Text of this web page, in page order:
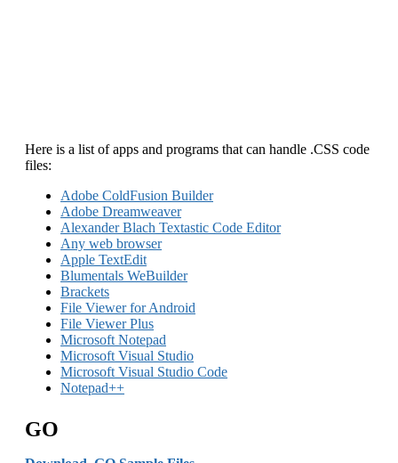
Here is a list of apps and programs that can handle .CSS code
files:
Adobe ColdFusion Builder
Adobe Dreamweaver
Alexander Blach Textastic Code Editor
Any web browser
Apple TextEdit
Blumentals WeBuilder
Brackets
File Viewer for Android
File Viewer Plus
Microsoft Notepad
Microsoft Visual Studio
Microsoft Visual Studio Code
Notepad++
GO